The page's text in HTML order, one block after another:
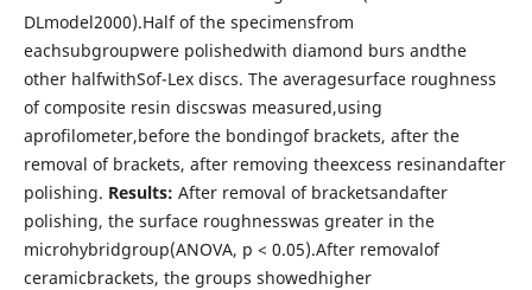
DLmodel2000).Half of the specimensfrom
eachsubgroupwere polishedwith diamond burs andthe
other halfwithSof-Lex discs. The averagesurface roughness
of composite resin discswas measured,using
aprofilometer,before the bondingof brackets, after the
removal of brackets, after removing theexcess resinandafter
polishing. Results: After removal of bracketsandafter
polishing, the surface roughnesswas greater in the
microhybridgroup(ANOVA, p < 0.05).After removalof
ceramicbrackets, the groups showedhigher